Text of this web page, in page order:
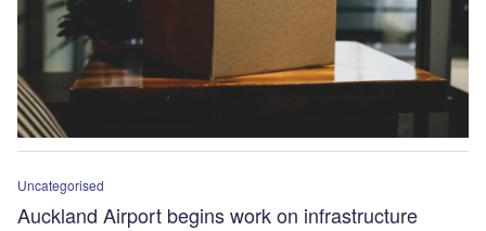
Uncategorised
Auckland Airport begins work on infrastructure